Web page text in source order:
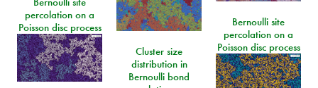
percolation on a
Poisson disc process
Bernoulli site
percolation on a
Poisson disc process
Cluster size
distribution in
Bernoulli bond